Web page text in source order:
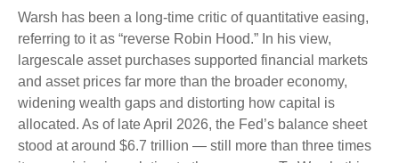
Warsh has been a long-time critic of quantitative easing,
referring to it as “reverse Robin Hood.” In his view,
largescale asset purchases supported financial markets
and asset prices far more than the broader economy,
widening wealth gaps and distorting how capital is
allocated. As of late April 2026, the Fed’s balance sheet
stood at around $6.7 trillion — still more than three times